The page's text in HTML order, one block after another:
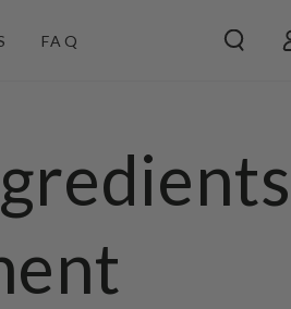
FAQ
in